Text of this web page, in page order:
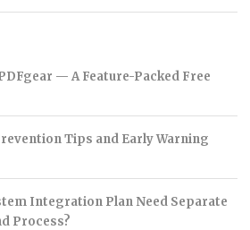
— A Feature-Packed Free
Tips and Early Warning
Integration Plan Need Separate
Process?